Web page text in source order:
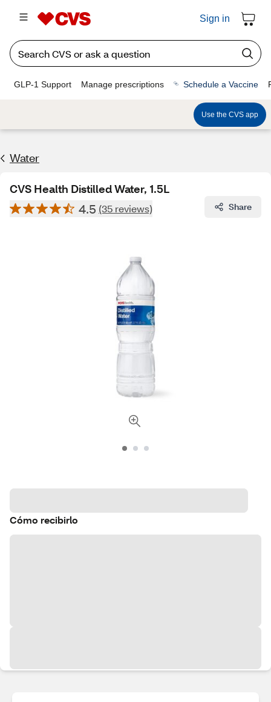
Sign in
GLP-1 Support Manage prescriptions Schedule a Vaccine
Use the CVS app
Water
CVS Health Distilled Water, 1.5L
4.5 (35 reviews) Share
Cómo recibirlo